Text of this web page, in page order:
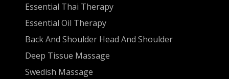
Essential Thai Therapy
Essential Oil Therapy
Back And Shoulder Head And Shoulder
Deep Tissue Massage
Swedish Massage